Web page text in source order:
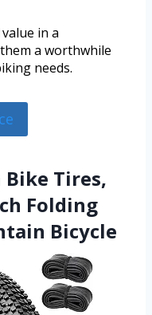
in a
a worthwhile
needs.
Tires,
Folding
Bicycle